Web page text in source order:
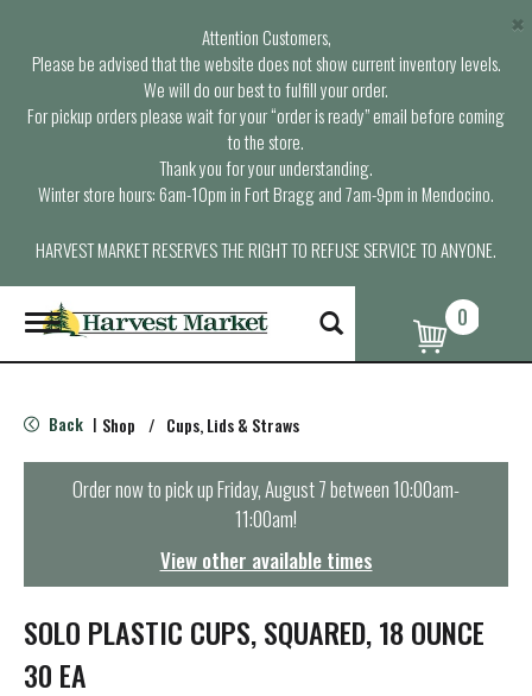
Attention Customers,
Please be advised that the website does not show current inventory levels.
We will do our best to fulfill your order.
For pickup orders please wait for your “order is ready” email before coming
to the store.
Thank you for your understanding.
Winter store hours: 6am-10pm in Fort Bragg and 7am-9pm in Mendocino.
HARVEST MARKET RESERVES THE RIGHT TO REFUSE SERVICE TO ANYONE.
×
T
o
g
e
n
t
i
o
n
0
Back | Shop / Cups, Lids & Straws
Order now to pick upFriday, August 7 between 10:00am-
11:00am!
View other available times
SOLO PLASTIC CUPS, SQUARED, 18 OUNCE
30 EA